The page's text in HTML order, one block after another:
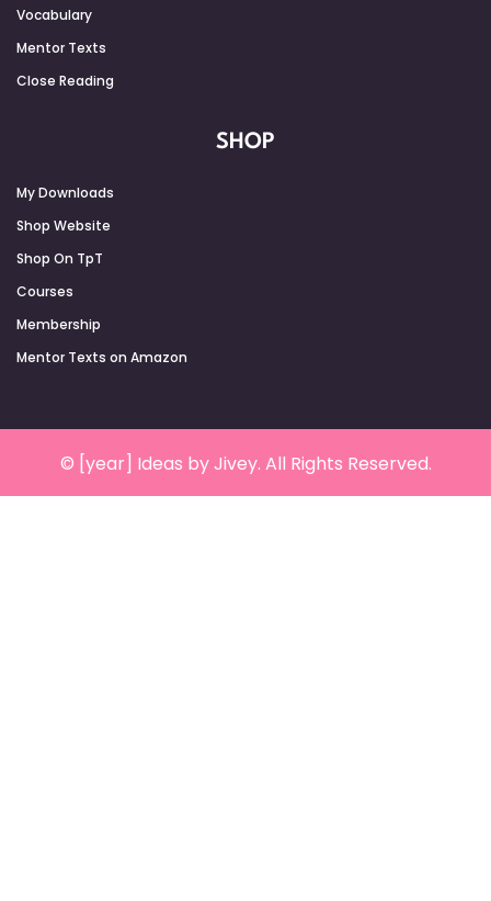
Vocabulary
Mentor Texts
Close Reading
SHOP
My Downloads
Shop Website
Shop On TpT
Courses
Membership
Mentor Texts on Amazon
© [year] Ideas by Jivey. All Rights Reserved.